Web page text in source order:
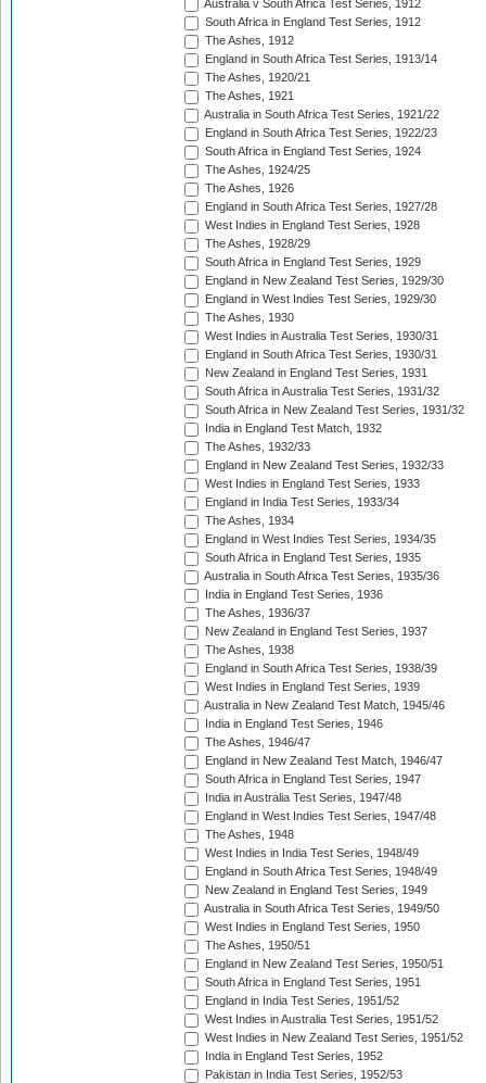
Australia v South Africa Test Series, 1912
South Africa in England Test Series, 1912
The Ashes, 1912
England in South Africa Test Series, 1913/14
The Ashes, 1920/21
The Ashes, 1921
Australia in South Africa Test Series, 1921/22
England in South Africa Test Series, 1922/23
South Africa in England Test Series, 1924
The Ashes, 1924/25
The Ashes, 1926
England in South Africa Test Series, 1927/28
West Indies in England Test Series, 1928
The Ashes, 1928/29
South Africa in England Test Series, 1929
England in New Zealand Test Series, 1929/30
England in West Indies Test Series, 1929/30
The Ashes, 1930
West Indies in Australia Test Series, 1930/31
England in South Africa Test Series, 1930/31
New Zealand in England Test Series, 1931
South Africa in Australia Test Series, 1931/32
South Africa in New Zealand Test Series, 1931/32
India in England Test Match, 1932
The Ashes, 1932/33
England in New Zealand Test Series, 1932/33
West Indies in England Test Series, 1933
England in India Test Series, 1933/34
The Ashes, 1934
England in West Indies Test Series, 1934/35
South Africa in England Test Series, 1935
Australia in South Africa Test Series, 1935/36
India in England Test Series, 1936
The Ashes, 1936/37
New Zealand in England Test Series, 1937
The Ashes, 1938
England in South Africa Test Series, 1938/39
West Indies in England Test Series, 1939
Australia in New Zealand Test Match, 1945/46
India in England Test Series, 1946
The Ashes, 1946/47
England in New Zealand Test Match, 1946/47
South Africa in England Test Series, 1947
India in Australia Test Series, 1947/48
England in West Indies Test Series, 1947/48
The Ashes, 1948
West Indies in India Test Series, 1948/49
England in South Africa Test Series, 1948/49
New Zealand in England Test Series, 1949
Australia in South Africa Test Series, 1949/50
West Indies in England Test Series, 1950
The Ashes, 1950/51
England in New Zealand Test Series, 1950/51
South Africa in England Test Series, 1951
England in India Test Series, 1951/52
West Indies in Australia Test Series, 1951/52
West Indies in New Zealand Test Series, 1951/52
India in England Test Series, 1952
Pakistan in India Test Series, 1952/53